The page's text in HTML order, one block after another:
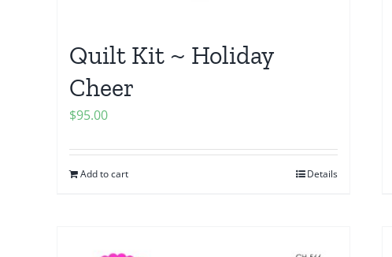
Quilt Kit ~ Holiday
Cheer
$95.00
Add to cart Details